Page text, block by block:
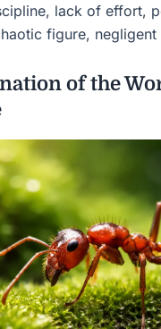
lack of effort,
figure, negligent
of the